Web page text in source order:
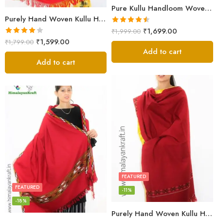
Pure Kullu Handloom Woven Sheep Wool Shawl Red
Rated4.50
out of 5
₹1,999.00 ₹1,699.00
Add to cart
Purely Hand Woven Kullu Handloom Wool Shawls Online
Rated
4.00out
₹1,799.00 ₹1,599.00
Add to cart
Purely Hand Woven Kullu Handloom Wool Shawls Online
FEATURED
-11%
FEATURED
-18%